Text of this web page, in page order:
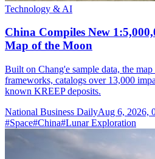
Technology & AI
China Compiles New
Map of the Moon
Built on Chang'e sample data, the map
frameworks, catalogs over 13,000
known KREEP deposits.
National Business DailyAug 6, 2026,
#Space#China#Lunar Exploration